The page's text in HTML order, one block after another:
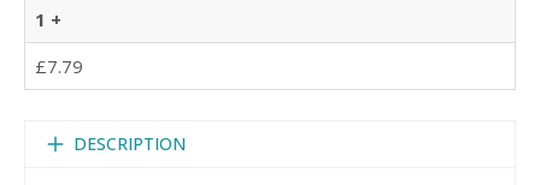
1 +
£7.79
DESCRIPTION